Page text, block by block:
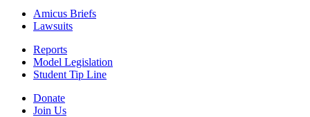
Amicus Briefs
Lawsuits
Reports
Model Legislation
Student Tip Line
Donate
Join Us